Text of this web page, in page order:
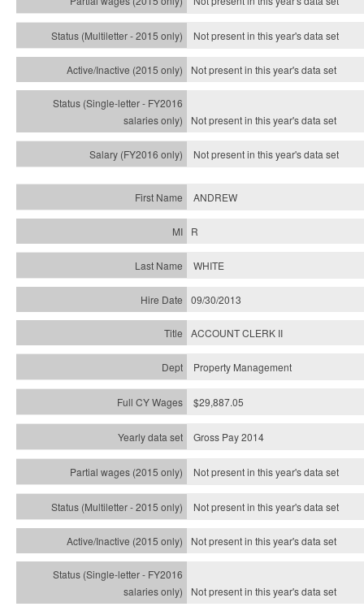
Not present in this year'sdata set
Not present in this year'sdata set
Not present in this year'sdata set
Not present in this year'sdata set
ANDREW
R
WHITE
09/30/2013
ACCOUNT CLERK II
Property Management
$29,887.05
Gross Pay 2014
Not present in this year's data set
Not present in this year'sdata set
Not present in this year'sdata set
Not present in this year'sdata set